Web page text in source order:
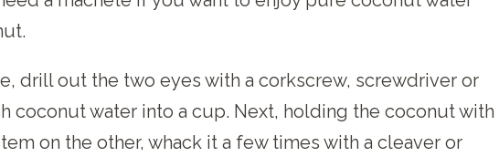
drill out the two eyes with a corkscrew, screwdriver or
coconut water into a cup. Next, holding the coconut with
on the other, whack it a few times with a cleaver or